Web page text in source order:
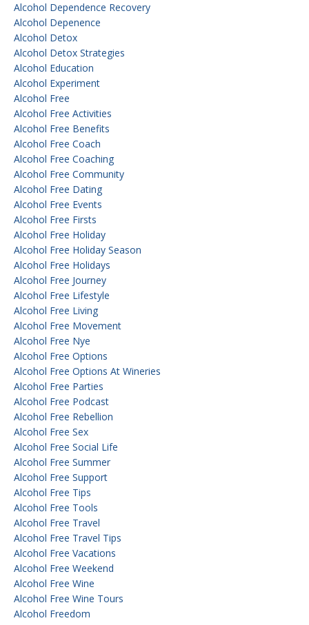
Alcohol Dependence Recovery
Alcohol Depenence
Alcohol Detox
Alcohol Detox Strategies
Alcohol Education
Alcohol Experiment
Alcohol Free
Alcohol Free Activities
Alcohol Free Benefits
Alcohol Free Coach
Alcohol Free Coaching
Alcohol Free Community
Alcohol Free Dating
Alcohol Free Events
Alcohol Free Firsts
Alcohol Free Holiday
Alcohol Free Holiday Season
Alcohol Free Holidays
Alcohol Free Journey
Alcohol Free Lifestyle
Alcohol Free Living
Alcohol Free Movement
Alcohol Free Nye
Alcohol Free Options
Alcohol Free Options At Wineries
Alcohol Free Parties
Alcohol Free Podcast
Alcohol Free Rebellion
Alcohol Free Sex
Alcohol Free Social Life
Alcohol Free Summer
Alcohol Free Support
Alcohol Free Tips
Alcohol Free Tools
Alcohol Free Travel
Alcohol Free Travel Tips
Alcohol Free Vacations
Alcohol Free Weekend
Alcohol Free Wine
Alcohol Free Wine Tours
Alcohol Freedom